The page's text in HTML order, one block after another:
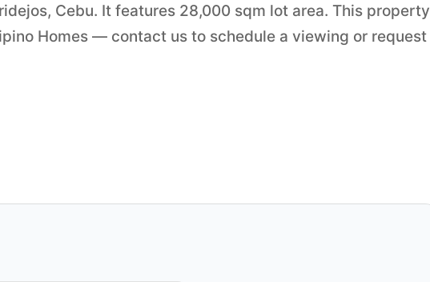
Cebu. It features 28,000 sqm lot area. This property
Homes — contact us to schedule a viewing or request